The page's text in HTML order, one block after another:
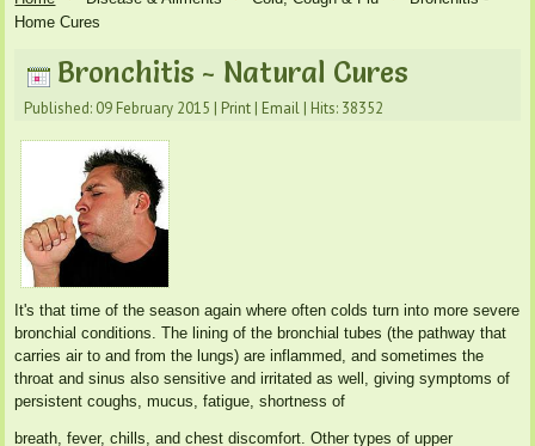
Home Cures
Bronchitis - Natural Cures
Published: 09 February 2015 | Print | Email | Hits: 38352
It's that time of the season again where often colds turn into more severe
bronchial conditions. The lining of the bronchial tubes (the pathway that
carries air to and from the lungs) are inflammed, and sometimes the
throat and sinus also sensitive and irritated as well, giving symptoms of
persistent coughs, mucus, fatigue, shortness of
breath, fever, chills, and chest discomfort. Other types of upper